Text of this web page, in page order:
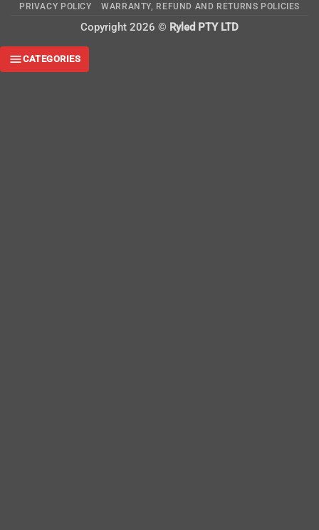
Delivery
PRIVACY POLICY WARRANTY, REFUND AND RETURNS POLICIES
Copyright 2026 © Ryled PTY LTD
CATEGORIES